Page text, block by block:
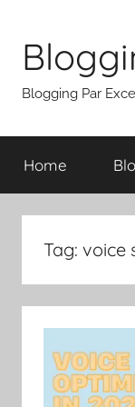
content
Blogging Par
Home
Tag: voice